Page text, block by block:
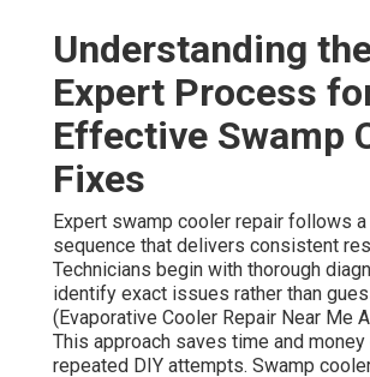
Understanding
Expert Process
Effective Swamp
Fixes
Expert swamp cooler repair follows
sequence that delivers consistent
Technicians begin with thorough
identify exact issues rather than
(Evaporative Cooler Repair Near Me
This approach saves time and
repeated DIY attempts. Swamp